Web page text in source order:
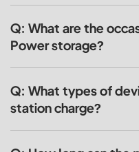
Q: What are the
Power storage?
Q: What types of
station charge?